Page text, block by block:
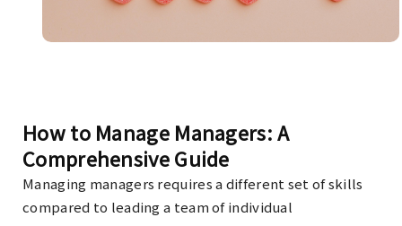
How to Manage Managers: A
Comprehensive Guide
Managing managers requires a different set of skills
compared to leading a team of individual